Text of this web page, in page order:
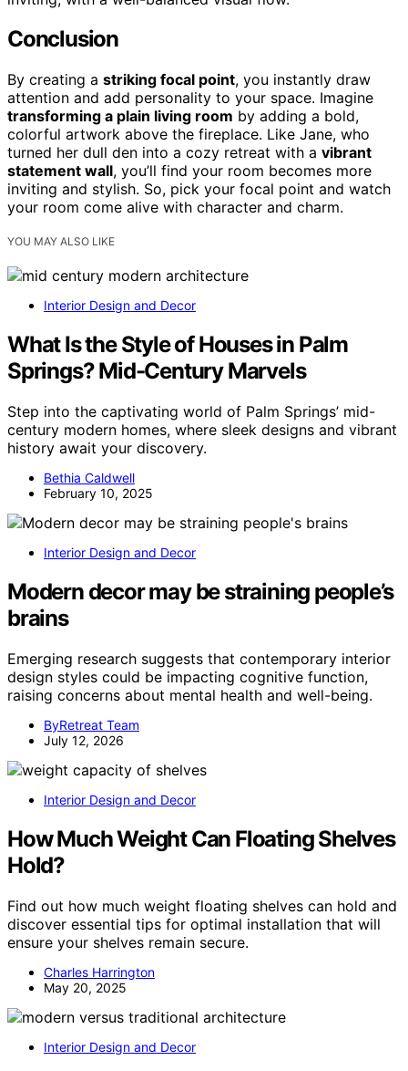
Conclusion
By creating a striking focal point, you instantly draw
attention and add personality to your space. Imagine
transforming a plain living room by adding a bold,
colorful artwork above the fireplace. Like Jane, who
turned her dull den into a cozy retreat with a vibrant
statement wall, you’ll find your room becomes more
inviting and stylish. So, pick your focal point and watch
your room come alive with character and charm.
YOU MAY ALSO LIKE
Interior Design and Decor
What Is the Style of Houses in Palm
Springs? Mid-Century Marvels
Step into the captivating world of Palm Springs’ mid-
century modern homes, where sleek designs and vibrant
history await your discovery.
Bethia Caldwell
February 10, 2025
Interior Design and Decor
Modern decor may be straining people’s
brains
Emerging research suggests that contemporary interior
design styles could be impacting cognitive function,
raising concerns about mental health and well-being.
ByRetreat Team
July 12, 2026
Interior Design and Decor
How Much Weight Can Floating Shelves
Hold?
Find out how much weight floating shelves can hold and
discover essential tips for optimal installation that will
ensure your shelves remain secure.
Charles Harrington
May 20, 2025
Interior Design and Decor